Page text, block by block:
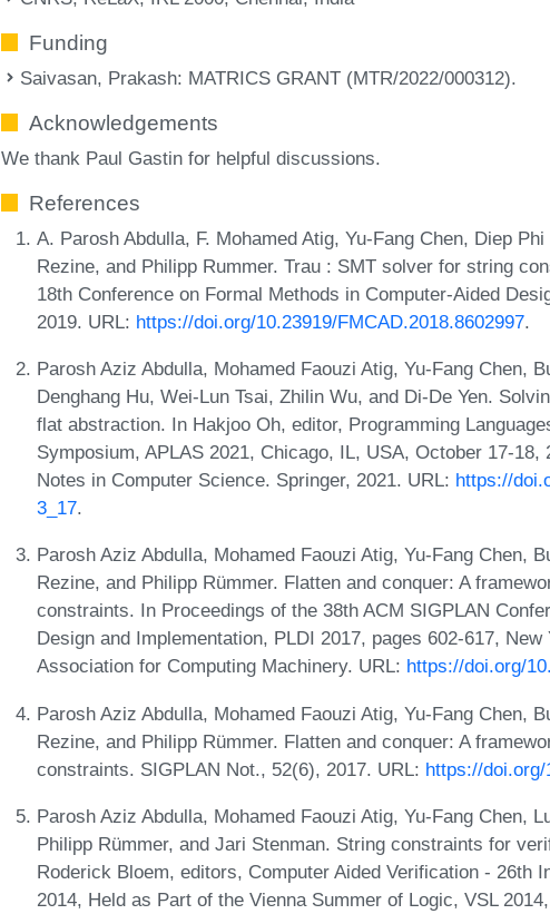
Funding
Saivasan, Prakash: MATRICS GRANT (MTR/2022/000312).
Acknowledgements
We thank Paul Gastin for helpful discussions.
References
A. Parosh Abdulla, F. Mohamed Atig, Yu-Fang Chen, Diep
Rezine, and Philipp Rummer. Trau : SMT solver for string
18th Conference on Formal Methods in Computer-Aided
2019. URL: https://doi.org/10.23919/FMCAD.2018.8602997.
Parosh Aziz Abdulla, Mohamed Faouzi Atig, Yu-Fang Chen,
Denghang Hu, Wei-Lun Tsai, Zhilin Wu, and Di-De Yen.
flat abstraction. In Hakjoo Oh, editor, Programming
Symposium, APLAS 2021, Chicago, IL, USA, October 17-18,
Notes in Computer Science. Springer, 2021. URL: https://
3_17.
Parosh Aziz Abdulla, Mohamed Faouzi Atig, Yu-Fang Chen,
Rezine, and Philipp Rümmer. Flatten and conquer: A
constraints. In Proceedings of the 38th ACM SIGPLAN
Design and Implementation, PLDI 2017, pages 602-617, New
Association for Computing Machinery. URL: https://doi.org/
Parosh Aziz Abdulla, Mohamed Faouzi Atig, Yu-Fang Chen,
Rezine, and Philipp Rümmer. Flatten and conquer: A
constraints. SIGPLAN Not., 52(6), 2017. URL: https://doi.org/
Parosh Aziz Abdulla, Mohamed Faouzi Atig, Yu-Fang Chen,
Philipp Rümmer, and Jari Stenman. String constraints for
Roderick Bloem, editors, Computer Aided Verification - 26th
2014, Held as Part of the Vienna Summer of Logic, VSL